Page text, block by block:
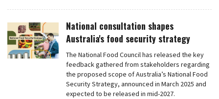
National consultation shapes
Australia's food security strategy
The National Food Council has released the key
feedback gathered from stakeholders regarding
the proposed scope of Australia’s National Food
Security Strategy, announced in March 2025 and
expected to be released in mid-2027.